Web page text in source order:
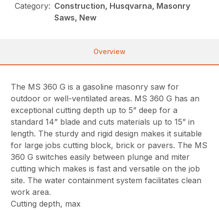
Category: Construction, Husqvarna, Masonry
Saws, New
Overview
The MS 360 G is a gasoline masonry saw for
outdoor or well-ventilated areas. MS 360 G has an
exceptional cutting depth up to 5” deep for a
standard 14” blade and cuts materials up to 15” in
length. The sturdy and rigid design makes it suitable
for large jobs cutting block, brick or pavers. The MS
360 G switches easily between plunge and miter
cutting which makes is fast and versatile on the job
site. The water containment system facilitates clean
work area.
Cutting depth, max